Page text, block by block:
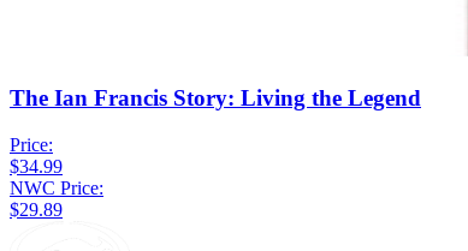
The Ian Francis Story: Living the Legend
Price:
$34.99
NWC Price:
$29.89